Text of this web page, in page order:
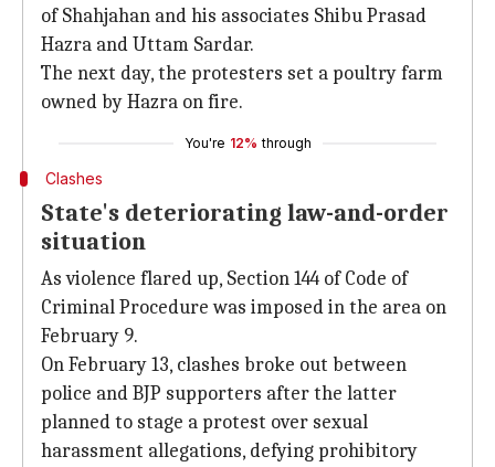
of Shahjahan and his associates Shibu Prasad
Hazra and Uttam Sardar.
The next day, the protesters set a poultry farm
owned by Hazra on fire.
You're 12% through
Clashes
State's deteriorating law-and-order
situation
As violence flared up, Section 144 of Code of
Criminal Procedure was imposed in the area on
February 9.
On February 13, clashes broke out between
police and BJP supporters after the latter
planned to stage a protest over sexual
harassment allegations, defying prohibitory